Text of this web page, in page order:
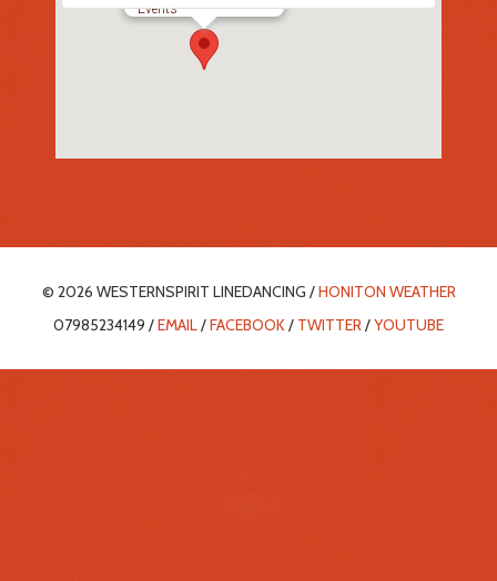
Events
© 2026 WESTERNSPIRIT LINEDANCING /HONITON WEATHER
07985234149 /EMAIL/FACEBOOK/ TWITTER/YOUTUBE